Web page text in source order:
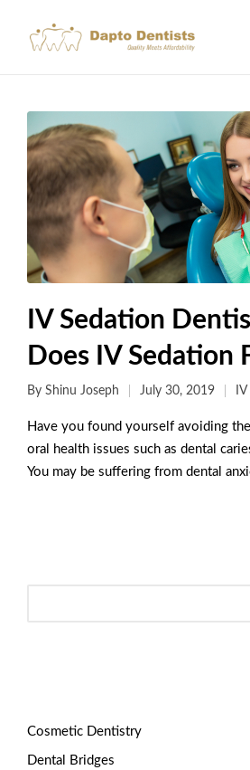
IV Sedation
Does IV Sedation
By Shinu Joseph July 30, 2019
Have you found yourself avoiding
oral health issues such as dental
You may be suffering from dental
Cosmetic Dentistry
Dental Bridges